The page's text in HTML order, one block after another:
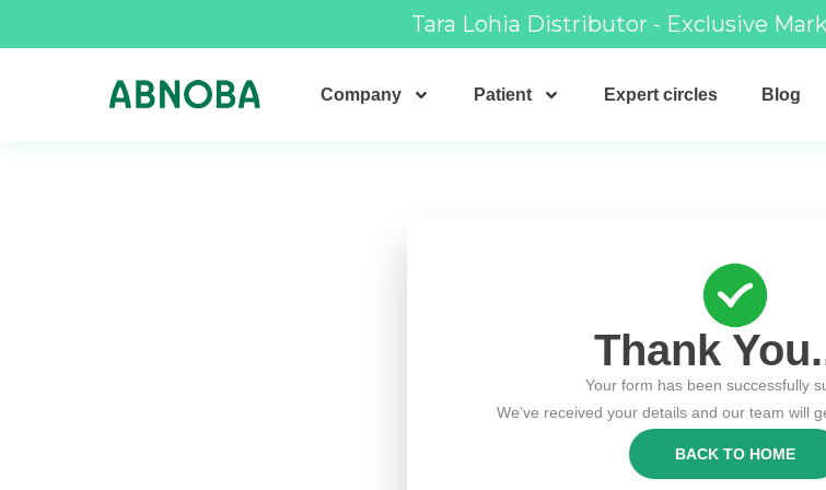
Tara Lohia Distributor - Exclusive
Company Patient Expert circles Blog
Thank
Your form has been successfully
We’ve received your details and our team will
BACK TO HOME